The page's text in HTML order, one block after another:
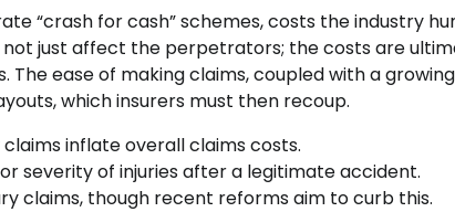
“crash for cash” schemes, costs the industry
not just affect the perpetrators; the costs are
ease of making claims, coupled with a growing
which insurers must then recoup.
inflate overall claims costs.
severity of injuries after a legitimate accident.
claims, though recent reforms aim to curb this.